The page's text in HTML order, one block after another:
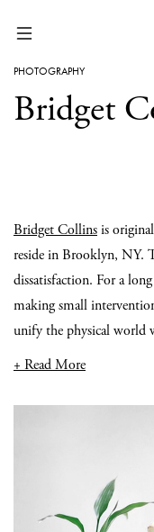
PHOTOGRAPHY
Bridget
Bridget Collinsis
reside in Brooklyn, NY.
dissatisfaction. For a
making small
unify the physical world
+ Read More